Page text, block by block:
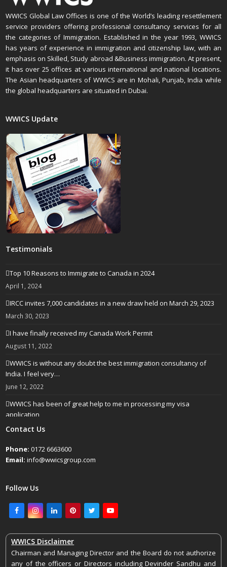
WWICS Global Law Offices is one of the World’s leading resettlement
service providers offering professional consultancy services for all
the categories of Immigration. Established in the year 1993, WWICS
has years of experience in immigration and citizenship law, with an
emphasis on Skilled, Study abroad &Business immigration. At present,
it has over 25 offices at various international and national locations.
The Asian headquarters of WWICS are in Mohali, Punjab, India while
the global headquarters are situated in Dubai.
WWICS Update
Testimonials
Top 10 Reasons to Immigrate to Canada in 2024
April 1, 2024
IRCC invites 7,000 candidates in a new draw held on March 29, 2023
March 30, 2023
I have finally received my Canada Work Permit
August 11, 2022
WWICS is without any doubt the best immigration consultancy of
India. I feel very…
June 12, 2022
WWICS has been of great help to me in processing my visa
application
April 25, 2022
Contact Us
Phone: 0172 6663600
Email: info@wwicsgroup.com
Follow Us
FacebookInstagram
LinkedInPinterestTwitterYoutube
WWICS Disclaimer
Chairman and Managing Director and the Board do not authorize
any of the officers or Directors including Devinder Sandhu and